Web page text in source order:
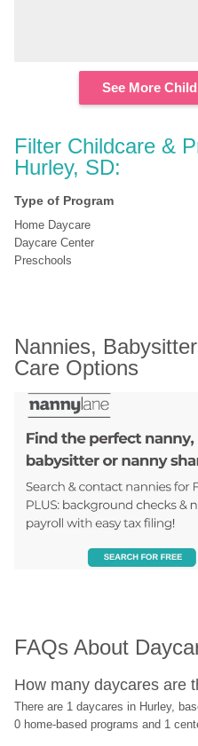
See More
Filter Childcare &
Hurley, SD:
Type of Program
Home Daycare
Daycare Center
Preschools
Nannies,
Care Options
FAQs About
How many daycares are
There are 1 daycares in Hurley,
0 home-based programs and 1